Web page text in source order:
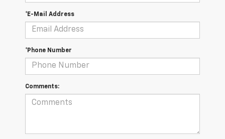
*E-Mail Address
*Phone Number
Comments: